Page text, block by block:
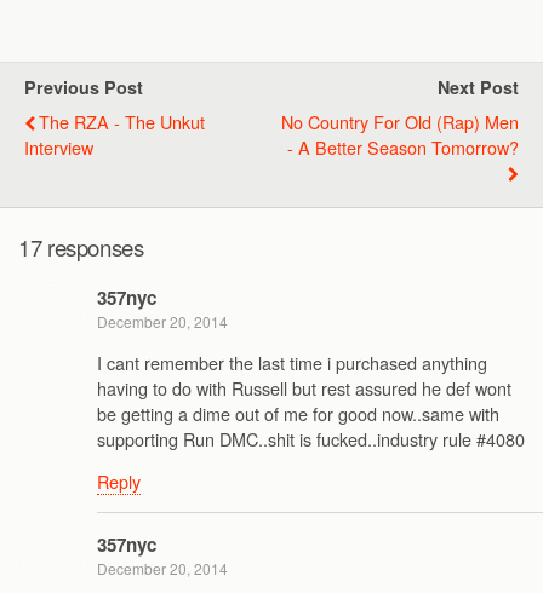
Previous Post
The RZA - The Unkut
Interview
Next Post
No Country For Old (Rap) Men
- A Better Season Tomorrow?
17 responses
357nyc
December 20, 2014
I cant remember the last time i purchased anything
having to do with Russell but rest assured he def wont
be getting a dime out of me for good now..same with
supporting Run DMC..shit is fucked..industry rule #4080
Reply
357nyc
December 20, 2014